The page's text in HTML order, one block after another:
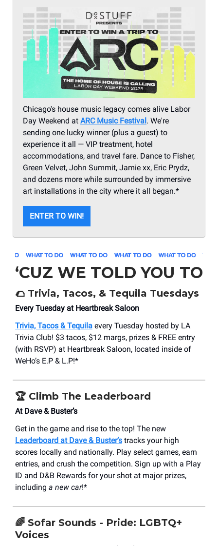
Chicago's house music legacy comes alive Labor
Day Weekend at ARC Music Festival. We're
sending one lucky winner (plus a guest) to
experience it all — VIP treatment, hotel
accommodations, and travel fare. Dance to Fisher,
Green Velvet, John Summit, Jamie xx, Eric Prydz,
and dozens more while surrounded by immersive
art installations in the city where it all began.*
ENTER TO WIN!
‘CUZ WE TOLD YOU TO
🌮 Trivia, Tacos, & Tequila Tuesdays
Every Tuesday at Heartbreak Saloon
Trivia, Tacos & Tequila every Tuesday hosted by LA
Trivia Club! $3 tacos, $12 margs, prizes & FREE entry
(with RSVP) at Heartbreak Saloon, located inside of
WeHo’s E.P & L.P!*
🏆 Climb The Leaderboard
At Dave & Buster’s
Get in the game and rise to the top! The new
Leaderboard at Dave & Buster’s tracks your high
scores locally and nationally. Play select games, earn
entries, and crush the competition. Sign up with a Play
ID and D&B Rewards for your shot at major prizes,
including a new car!*
🌈 Sofar Sounds - Pride: LGBTQ+
Voices